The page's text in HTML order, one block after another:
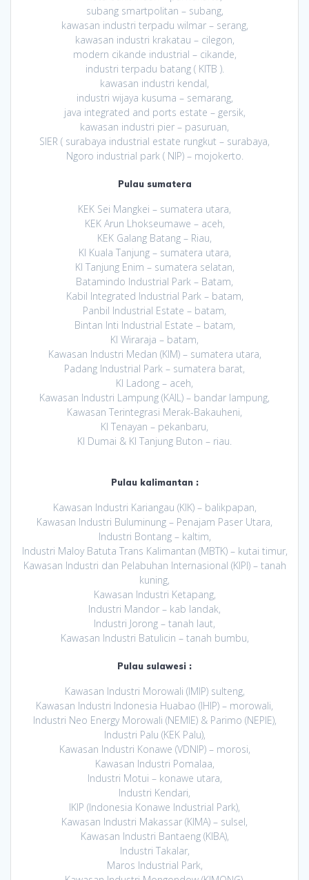
subang smartpolitan – subang,
kawasan industri terpadu wilmar – serang,
kawasan industri krakatau – cilegon,
modern cikande industrial – cikande,
industri terpadu batang ( KITB ).
kawasan industri kendal,
industri wijaya kusuma – semarang,
java integrated and ports estate – gersik,
kawasan industri pier – pasuruan,
SIER ( surabaya industrial estate rungkut – surabaya,
Ngoro industrial park ( NIP) – mojokerto.
Pulau sumatera
KEK Sei Mangkei – sumatera utara,
KEK Arun Lhokseumawe – aceh,
KEK Galang Batang – Riau,
KI Kuala Tanjung – sumatera utara,
KI Tanjung Enim – sumatera selatan,
Batamindo Industrial Park – Batam,
Kabil Integrated Industrial Park – batam,
Panbil Industrial Estate – batam,
Bintan Inti Industrial Estate – batam,
KI Wiraraja – batam,
Kawasan Industri Medan (KIM) – sumatera utara,
Padang Industrial Park – sumatera barat,
KI Ladong – aceh,
Kawasan Industri Lampung (KAIL) – bandar lampung,
Kawasan Terintegrasi Merak-Bakauheni,
KI Tenayan – pekanbaru,
KI Dumai & KI Tanjung Buton – riau.
Pulau kalimantan :
Kawasan Industri Kariangau (KIK) – balikpapan,
Kawasan Industri Buluminung – Penajam Paser Utara,
Industri Bontang – kaltim,
Industri Maloy Batuta Trans Kalimantan (MBTK) – kutai timur,
Kawasan Industri dan Pelabuhan Internasional (KIPI) – tanah
kuning,
Kawasan Industri Ketapang,
Industri Mandor – kab landak,
Industri Jorong – tanah laut,
Kawasan Industri Batulicin – tanah bumbu,
Pulau sulawesi :
Kawasan Industri Morowali (IMIP) sulteng,
Kawasan Industri Indonesia Huabao (IHIP) – morowali,
Industri Neo Energy Morowali (NEMIE) & Parimo (NEPIE),
Industri Palu (KEK Palu),
Kawasan Industri Konawe (VDNIP) – morosi,
Kawasan Industri Pomalaa,
Industri Motui – konawe utara,
Industri Kendari,
IKIP (Indonesia Konawe Industrial Park),
Kawasan Industri Makassar (KIMA) – sulsel,
Kawasan Industri Bantaeng (KIBA),
Industri Takalar,
Maros Industrial Park,